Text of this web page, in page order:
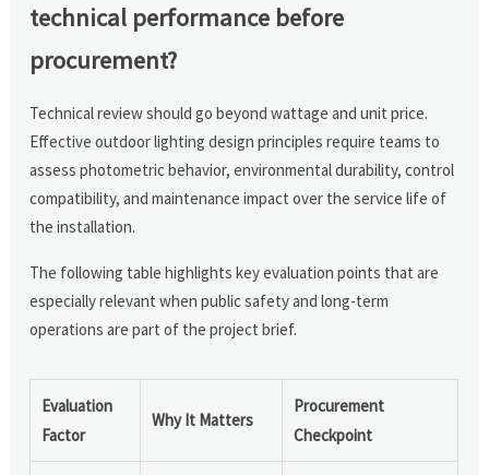
technical performance before
procurement?
Technical review should go beyond wattage and unit price.
Effective outdoor lighting design principles require teams to
assess photometric behavior, environmental durability, control
compatibility, and maintenance impact over the service life of
the installation.
The following table highlights key evaluation points that are
especially relevant when public safety and long-term
operations are part of the project brief.
Evaluation
Factor
Why It Matters
Procurement
Checkpoint